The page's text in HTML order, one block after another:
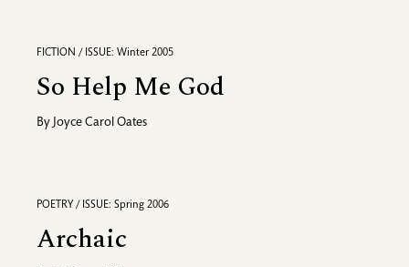
FICTION / ISSUE: Winter 2005
So Help Me God
By Joyce Carol Oates
POETRY / ISSUE: Spring 2006
Archaic